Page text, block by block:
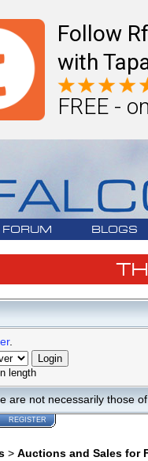
Follow
with
FREE -
FORUM BLOGS
.
length
are not necessarily those
REGISTER
> Auctions and Sales for